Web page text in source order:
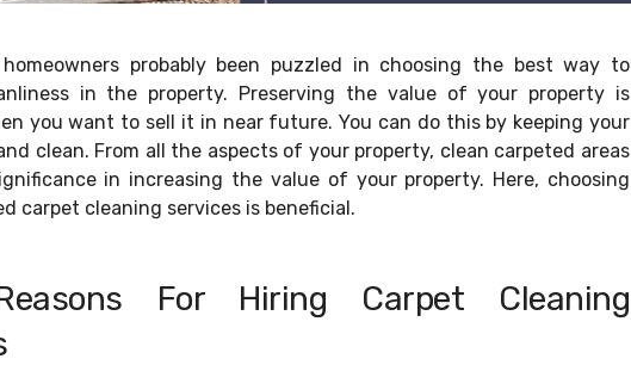
probably been puzzled in choosing the best way to
in the property. Preserving the value of your property is
you want to sell it in near future. You can do this by keeping your
clean. From all the aspects of your property, clean carpeted areas
in increasing the value of your property. Here, choosing
carpet cleaning services is beneficial.
For Hiring Carpet Cleaning